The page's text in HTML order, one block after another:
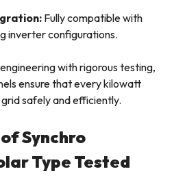
Fully compatible with
inverter configurations.
with rigorous testing,
ensure that every kilowatt
safely and efficiently.
Synchro
Type Tested